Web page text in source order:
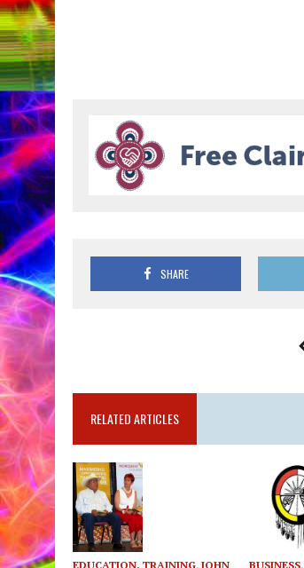
SHARE
RELATED ARTICLES
EDUCATION, TRAINING, JOHN BUSINESS,